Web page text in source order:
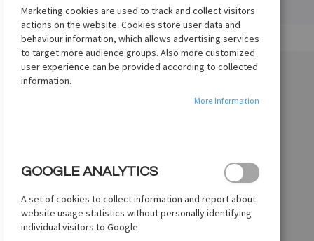
HOME NIKE PHANTOM LUNA II ELITE FG - BLACK
Skip
the
end
Marketing cookies are used to track and collect visitors
actions on the website. Cookies store user data and
behaviour information, which allows advertising services
to target more audience groups. Also more customized
user experience can be provided according to collected
information.
More Information
GOOGLE ANALYTICS
A set of cookies to collect information and report about
website usage statistics without personally identifying
individual visitors to Google.